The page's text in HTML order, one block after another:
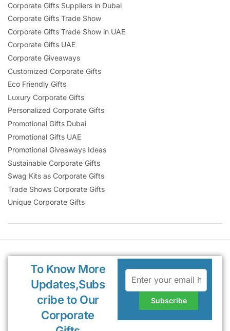
Corporate Gifts Suppliers in Dubai
Corporate Gifts Trade Show
Corporate Gifts Trade Show in UAE
Corporate Gifts UAE
Corporate Giveaways
Customized Corporate Gifts
Eco Friendly Gifts
Luxury Corporate Gifts
Personalized Corporate Gifts
Promotional Gifts Dubai
Promotional Gifts UAE
Promotional Giveaways Ideas
Sustainable Corporate Gifts
Swag Kits as Corporate Gifts
Trade Shows Corporate Gifts
Unique Corporate Gifts
To Know More
Updates,Subs
cribe to Our
Corporate